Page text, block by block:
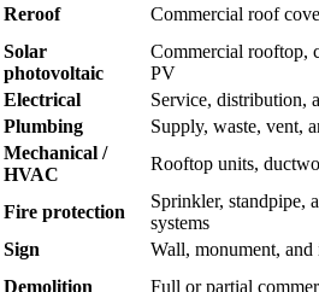
Reroof Commercial roof
Solar
photovoltaic
Commercial rooftop,
PV
Electrical
Service, distribution,
Plumbing
Supply, waste, vent,
Mechanical /
HVAC
Rooftop units,
Fire protection
Sprinkler, standpipe,
systems
Sign
Wall, monument,
Demolition
Full or partial